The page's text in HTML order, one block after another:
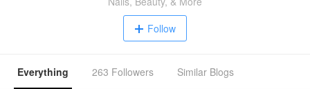
Follow
Everything 263 Followers Similar Blogs